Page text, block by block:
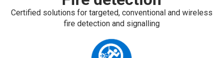
Certified solutions for targeted, conventional and wireless
fire detection and signalling